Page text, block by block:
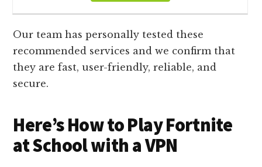
Our team has personally tested these
recommended services and we confirm that
they are fast, user-friendly, reliable, and
secure.
Here’s How to Play Fortnite
at School with a VPN